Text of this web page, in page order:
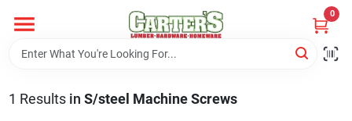
content
0
Home
1 Results in S/steel Machine Screws